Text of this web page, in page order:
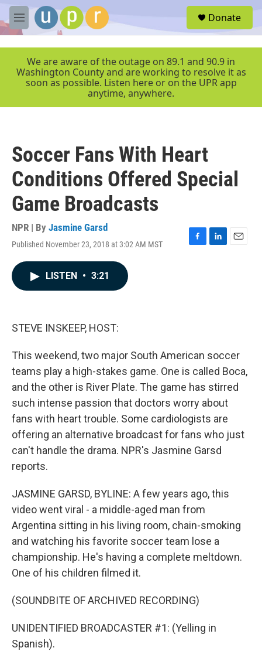
Skip to main content
M
e
r
Donate
We are aware of the outage on 89.1 and 90.9 in
Washington County and are working to resolve it as
soon as possible. Listen here or on the UPR app
anytime, anywhere.
Soccer Fans With Heart
Conditions Offered Special
Game Broadcasts
NPR | By Jasmine Garsd
Published November 23, 2018 at 3:02 AM MST
F
L
E
LISTEN • 3:21
STEVE INSKEEP, HOST:
This weekend, two major South American soccer
teams play a high-stakes game. One is called Boca,
and the other is River Plate. The game has stirred
such intense passion that doctors worry about
fans with heart trouble. Some cardiologists are
offering an alternative broadcast for fans who just
can't handle the drama. NPR's Jasmine Garsd
reports.
JASMINE GARSD, BYLINE: A few years ago, this
video went viral - a middle-aged man from
Argentina sitting in his living room, chain-smoking
and watching his favorite soccer team lose a
championship. He's having a complete meltdown.
One of his children filmed it.
(SOUNDBITE OF ARCHIVED RECORDING)
UNIDENTIFIED BROADCASTER #1: (Yelling in
Spanish).